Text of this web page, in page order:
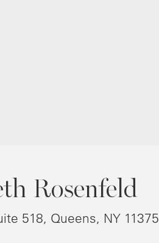
Rosenfeld
518, Queens, NY 11375